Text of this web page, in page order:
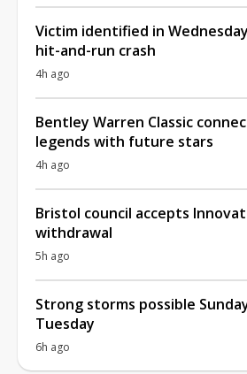
Victim identified in
hit-and-run crash
4h ago
Bentley Warren Classic
legends with future stars
4h ago
Bristol council accepts
withdrawal
5h ago
Strong storms possible
Tuesday
6h ago